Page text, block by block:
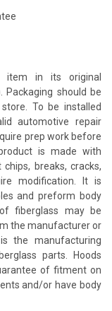
item in its original
Packaging should be
To be installed
automotive repair
prep work before
is made with
breaks, cracks,
modification. It is
and preform body
fiberglass may be
the manufacturer or
the manufacturing
parts. Hoods
of fitment on
and/or have body